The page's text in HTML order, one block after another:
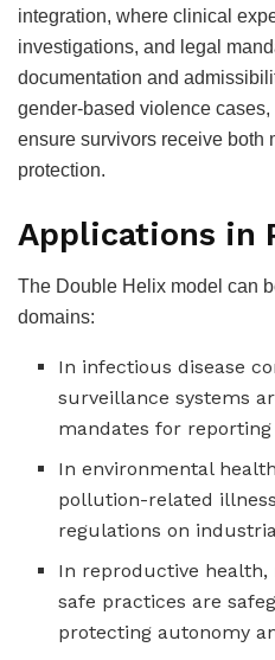
integration, where clinical
investigations, and legal
documentation and
gender-based violence
ensure survivors receive both
protection.
Applications in
The Double Helix model can
domains:
In infectious disease
surveillance systems
mandates for
In environmental
pollution-related
regulations on
In reproductive health,
safe practices are
protecting autonomy